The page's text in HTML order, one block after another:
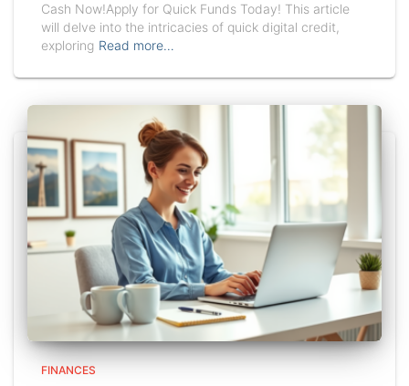
Cash Now!Apply for Quick Funds Today! This article
will delve into the intricacies of quick digital credit,
exploring Read more…
FINANCES